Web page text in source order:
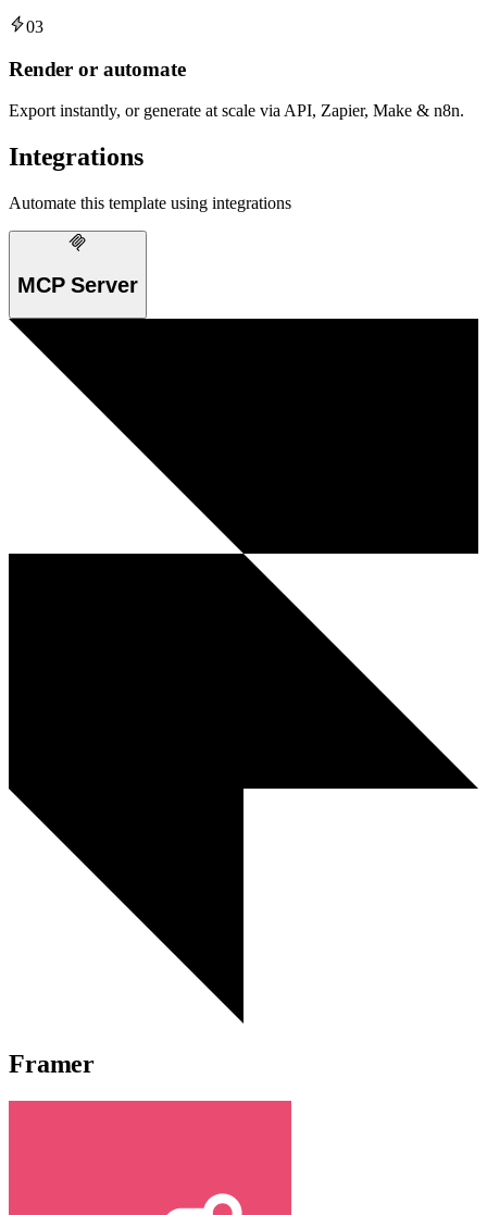
03
Render or automate
Export instantly, or generate at scale via API, Zapier, Make & n8n.
Integrations
Automate this template using integrations
MCP Server
Framer